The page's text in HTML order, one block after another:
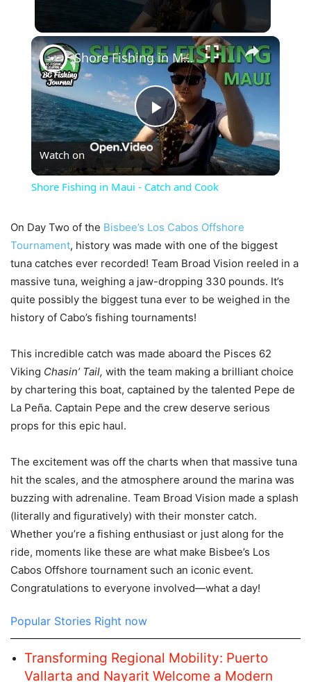
×
Play
Video
Shore Fishing in Maui - Catch and Cook
Watch on
Shore Fishing in Maui - Catch and Cook
On Day Two of the Bisbee’s Los Cabos Offshore
Tournament, history was made with one of the biggest
tuna catches ever recorded! Team Broad Vision reeled in a
massive tuna, weighing a jaw-dropping 330 pounds. It’s
quite possibly the biggest tuna ever to be weighed in the
history of Cabo’s fishing tournaments!
This incredible catch was made aboard the Pisces 62
Viking Chasin’ Tail, with the team making a brilliant choice
by chartering this boat, captained by the talented Pepe de
La Peña. Captain Pepe and the crew deserve serious
props for this epic haul.
The excitement was off the charts when that massive tuna
hit the scales, and the atmosphere around the marina was
buzzing with adrenaline. Team Broad Vision made a splash
(literally and figuratively) with their monster catch.
Whether you’re a fishing enthusiast or just along for the
ride, moments like these are what make Bisbee’s Los
Cabos Offshore tournament such an iconic event.
Congratulations to everyone involved—what a day!
Popular Stories Right now
Transforming Regional Mobility: Puerto
Vallarta and Nayarit Welcome a Modern